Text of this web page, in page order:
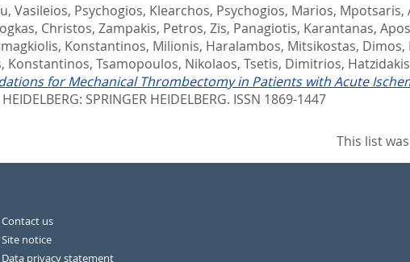
Vasileios, Psychogios, Klearchos, Psychogios, Marios, Mpotsaris,
Christos, Zampakis, Petros, Zis, Panagiotis, Karantanas,
Konstantinos, Milionis, Haralambos, Mitsikostas, Dimos,
Konstantinos, Tsamopoulos, Nikolaos, Tsetis, Dimitrios,
for Mechanical Thrombectomy in Patients with Acute
HEIDELBERG: SPRINGER HEIDELBERG. ISSN 1869-1447
This list
Contact us
Site notice
Data privacy statement